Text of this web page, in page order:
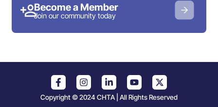
Become a Member
Join our community today
Copyright © 2024 CHTA | All Rights Reserved